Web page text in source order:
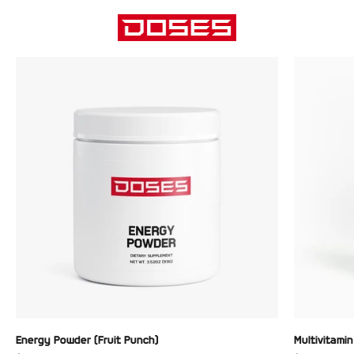
DOSES
Energy Powder (Fruit Punch) Multivitamin